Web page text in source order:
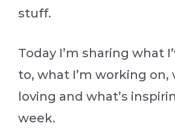
stuff.
Today I’m sharing what
to, what I’m working on,
loving and what’s
week.